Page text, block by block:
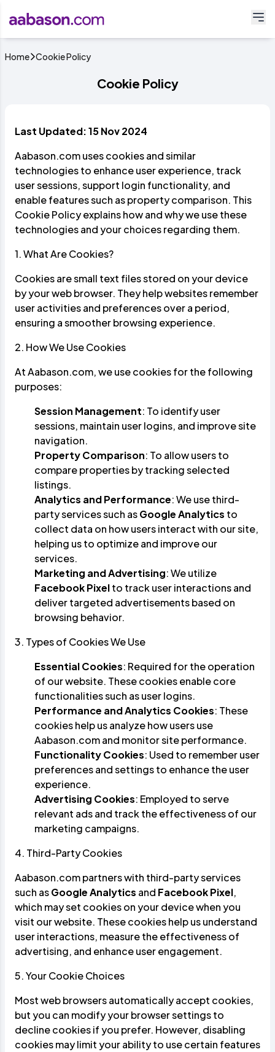
Home Cookie Policy
Cookie Policy
Last Updated: 15 Nov 2024
Aabason.com uses cookies and similar
technologies to enhance user experience, track
user sessions, support login functionality, and
enable features such as property comparison. This
Cookie Policy explains how and why we use these
technologies and your choices regarding them.
1. What Are Cookies?
Cookies are small text files stored on your device
by your web browser. They help websites remember
user activities and preferences over a period,
ensuring a smoother browsing experience.
2. How We Use Cookies
At Aabason.com, we use cookies for the following
purposes:
Session Management: To identify user
sessions, maintain user logins, and improve site
navigation.
Property Comparison: To allow users to
compare properties by tracking selected
listings.
Analytics and Performance: We use third-
party services such asGoogle Analytics to
collect data on how users interact with our site,
helping us to optimize and improve our
services.
Marketing and Advertising: We utilize
Facebook Pixelto track user interactions and
deliver targeted advertisements based on
browsing behavior.
3. Types of Cookies We Use
Essential Cookies: Required for the operation
of our website. These cookies enable core
functionalities such as user logins.
Performance and Analytics Cookies: These
cookies help us analyze how users use
Aabason.com and monitor site performance.
Functionality Cookies: Used to remember user
preferences and settings to enhance the user
experience.
Advertising Cookies: Employed to serve
relevant ads and track the effectiveness of our
marketing campaigns.
4. Third-Party Cookies
Aabason.com partners with third-party services
such asGoogle Analytics and Facebook Pixel,
which may set cookies on your device when you
visit our website. These cookies help us understand
user interactions, measure the effectiveness of
advertising, and enhance user engagement.
5. Your Cookie Choices
Most web browsers automatically accept cookies,
but you can modify your browser settings to
decline cookies if you prefer. However, disabling
cookies may limit your ability to use certain features